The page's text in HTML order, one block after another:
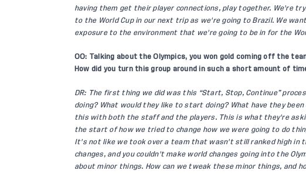
having them get their player connections, play together. We're
to the World Cup in our next trip as we're going to Brazil. We
exposure to the environment that we're going to be in for the
OO: Talking about the Olympics, you won gold coming off the
How did you turn this group around in such a short amount of
DR: The first thing we did was this “Start, Stop, Continue”
doing? What would they like to start doing? What have they
this with both the staff and the players. This is what they're
the start of how we tried to change how we were going to do
It's not like we took over a team that wasn't still ranked high in
changes, and you couldn't make world changes going into the
about minor things. How can we tweak these minor things, and